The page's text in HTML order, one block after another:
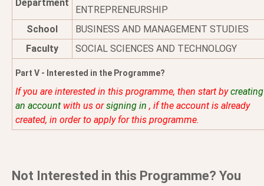
Department
ENTREPRENEURSHIP
School
BUSINESS AND MANAGEMENT STUDIES
Faculty
SOCIAL SCIENCES AND TECHNOLOGY
Part V - Interested in the Programme?
If you are interested in this programme, then start bycreating
an account with us orsigning in , if the account is already
created, in order to apply for this programme.
Not Interested in this Programme? You